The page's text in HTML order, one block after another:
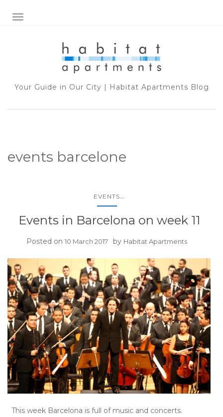
TOGGLE NAVIGATION
Your Guide in Our City | Habitat Apartments Blog
events barcelone
EVENTS...
Events in Barcelona on week 11
Posted on 10 March 2017 by Habitat Apartments
This week Barcelona is full of music and concerts.